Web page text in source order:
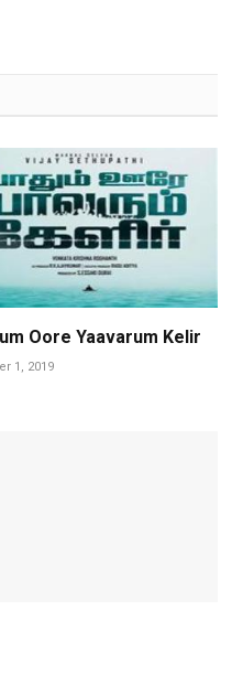
Oore Yaavarum Kelir
1, 2019